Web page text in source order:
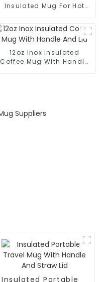
Insulated Mug For Hot
12oz Inox Insulated
Coffee Mug With Handle
Insulated Portable